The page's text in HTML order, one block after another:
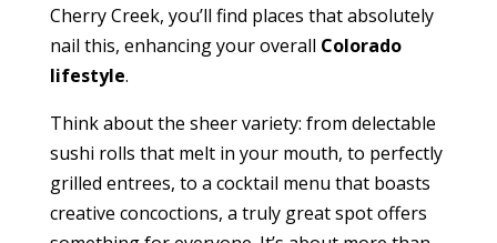
Cherry Creek, you’ll find places that absolutely
nail this, enhancing your overall Colorado
lifestyle.
Think about the sheer variety: from delectable
sushi rolls that melt in your mouth, to perfectly
grilled entrees, to a cocktail menu that boasts
creative concoctions, a truly great spot offers